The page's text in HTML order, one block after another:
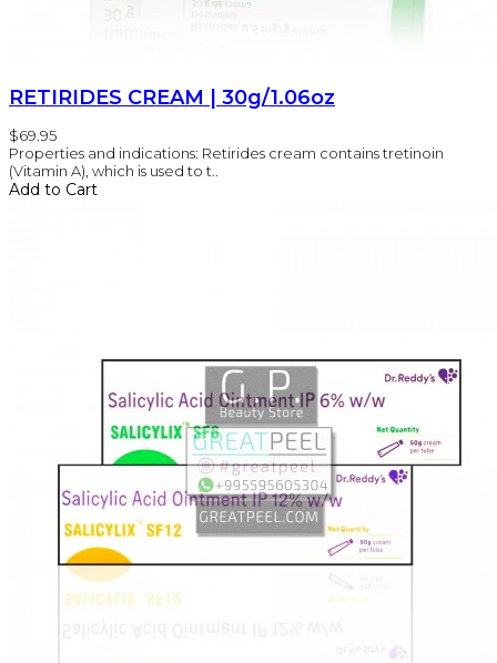
RETIRIDES CREAM | 30g/1.06oz
$69.95
Properties and indications: Retirides cream contains tretinoin
(Vitamin A), which is used to t..
Add to Cart